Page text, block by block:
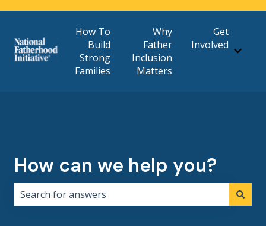
How To
Build
Strong
Families
Why
Father
Inclusion
Matters
Get
Involved
Show
How can we help you?